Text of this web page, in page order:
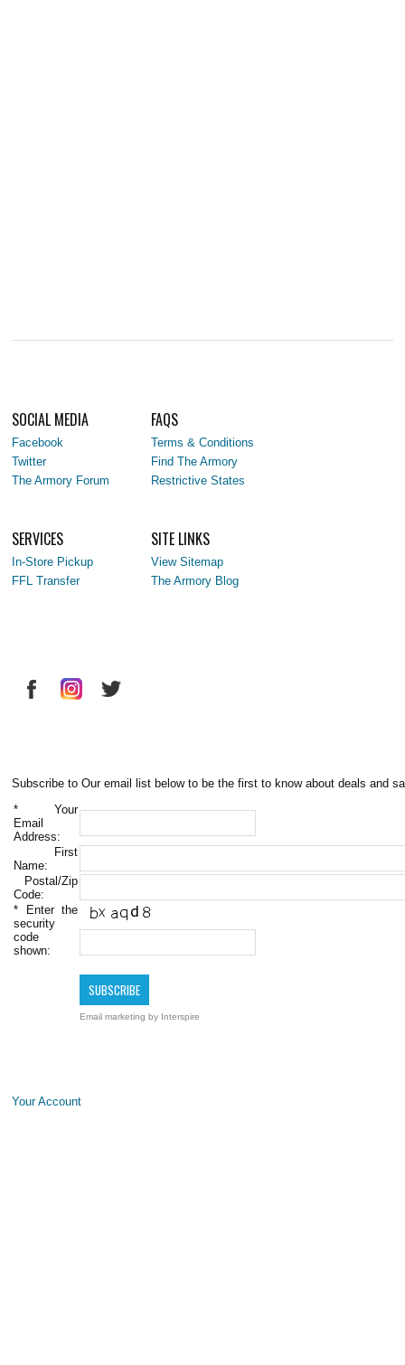
SOCIAL MEDIA
Facebook
Twitter
The Armory Forum
FAQS
Terms & Conditions
Find The Armory
Restrictive States
SERVICES
In-Store Pickup
FFL Transfer
SITE LINKS
View Sitemap
The Armory Blog
Subscribe to Our email list below to be the first to know about deals and
* Your
Email
Address:
First
Name:
Postal/Zip
Code:
* Enter the
security
code
shown:
Email marketing by Interspire
Your Account